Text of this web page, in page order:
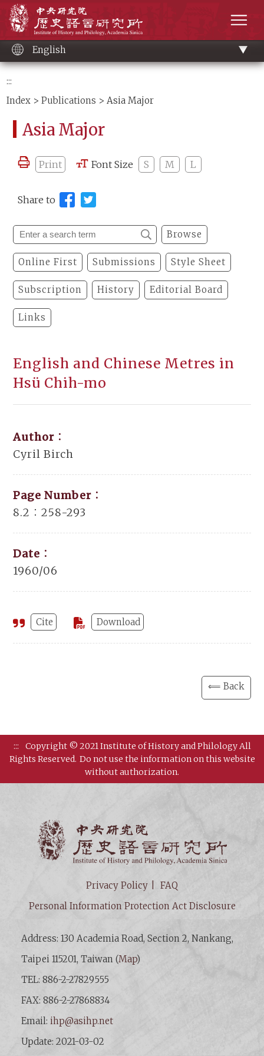
content
English
:::
Index >Publications > Asia Major
Asia Major
Print Font Size S M L
Share to
Browse
Online First Submissions Style Sheet
Subscription History Editorial Board
Links
English and Chinese Metres in
Hsü Chih-mo
Author：
Cyril Birch
Page Number：
8.2：258-293
Date：
1960/06
Cite Download
⟸ Back
:::
Copyright © 2021 Institute of History and Philology All
Rights Reserved. Do not use the information on this website
without authorization.
Privacy Policy
FAQ
Personal Information Protection Act Disclosure
Address: 130 Academia Road, Section 2, Nankang,
Taipei 115201, Taiwan (Map)
TEL: 886-2-27829555
FAX: 886-2-27868834
Email:ihp@asihp.net
Update: 2021-03-02